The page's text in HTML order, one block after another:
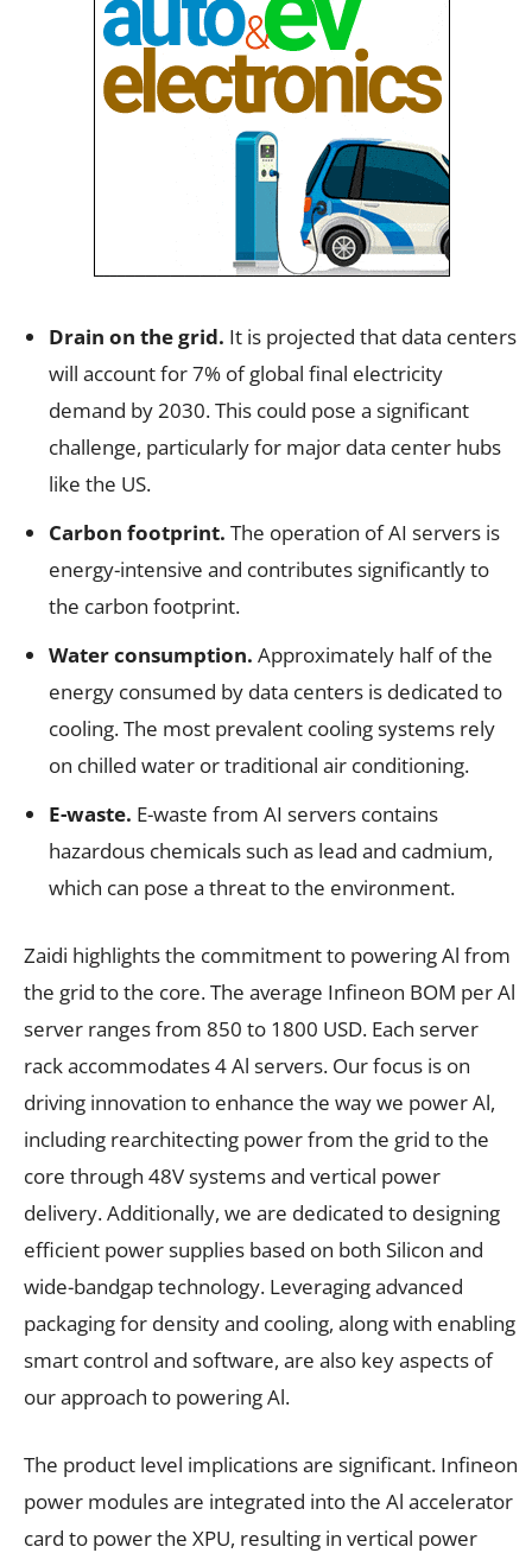
Drain on the grid. It is projected that data centers
will account for 7% of global final electricity
demand by 2030. This could pose a significant
challenge, particularly for major data center hubs
like the US.
Carbon footprint. The operation of AI servers is
energy-intensive and contributes significantly to
the carbon footprint.
Water consumption. Approximately half of the
energy consumed by data centers is dedicated to
cooling. The most prevalent cooling systems rely
on chilled water or traditional air conditioning.
E-waste. E-waste from AI servers contains
hazardous chemicals such as lead and cadmium,
which can pose a threat to the environment.
Zaidi highlights the commitment to powering Al from
the grid to the core. The average Infineon BOM per Al
server ranges from 850 to 1800 USD. Each server
rack accommodates 4 Al servers. Our focus is on
driving innovation to enhance the way we power Al,
including rearchitecting power from the grid to the
core through 48V systems and vertical power
delivery. Additionally, we are dedicated to designing
efficient power supplies based on both Silicon and
wide-bandgap technology. Leveraging advanced
packaging for density and cooling, along with enabling
smart control and software, are also key aspects of
our approach to powering Al.
The product level implications are significant. Infineon
power modules are integrated into the Al accelerator
card to power the XPU, resulting in vertical power